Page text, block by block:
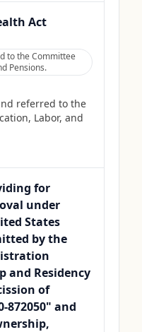
Act
to the Committee
Pensions.
referred to the
Labor, and
for
under
States
by the
and Residency
of
872050" and